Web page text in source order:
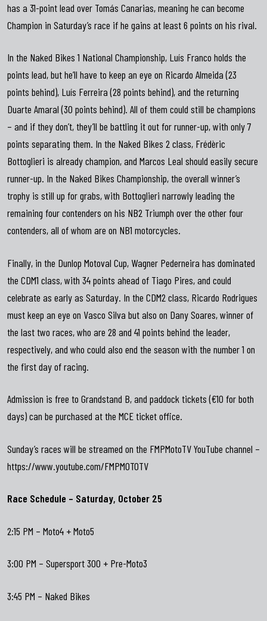
has a 31-point lead over Tomás Canarias, meaning he can become
Champion in Saturday’s race if he gains at least 6 points on his rival.
In the Naked Bikes 1 National Championship, Luís Franco holds the
points lead, but he’ll have to keep an eye on Ricardo Almeida (23
points behind), Luís Ferreira (28 points behind), and the returning
Duarte Amaral (30 points behind). All of them could still be champions
– and if they don’t, they’ll be battling it out for runner-up, with only 7
points separating them. In the Naked Bikes 2 class, Frédèric
Bottoglieri is already champion, and Marcos Leal should easily secure
runner-up. In the Naked Bikes Championship, the overall winner’s
trophy is still up for grabs, with Bottoglieri narrowly leading the
remaining four contenders on his NB2 Triumph over the other four
contenders, all of whom are on NB1 motorcycles.
Finally, in the Dunlop Motoval Cup, Wagner Pederneira has dominated
the CDM1 class, with 34 points ahead of Tiago Pires, and could
celebrate as early as Saturday. In the CDM2 class, Ricardo Rodrigues
must keep an eye on Vasco Silva but also on Dany Soares, winner of
the last two races, who are 28 and 41 points behind the leader,
respectively, and who could also end the season with the number 1 on
the first day of racing.
Admission is free to Grandstand B, and paddock tickets (€10 for both
days) can be purchased at the MCE ticket office.
Sunday’s races will be streamed on the FMPMotoTV YouTube channel –
https://www.youtube.com/FMPMOTOTV
Race Schedule – Saturday, October 25
2:15 PM – Moto4 + Moto5
3:00 PM – Supersport 300 + Pre-Moto3
3:45 PM – Naked Bikes